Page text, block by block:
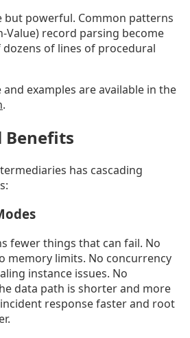
but powerful. Common patterns
Value) record parsing become
of lines of procedural
examples are available in the
.
has cascading
fewer things that can fail. No
memory limits. No concurrency
instance issues. No
data path is shorter and more
response faster and root